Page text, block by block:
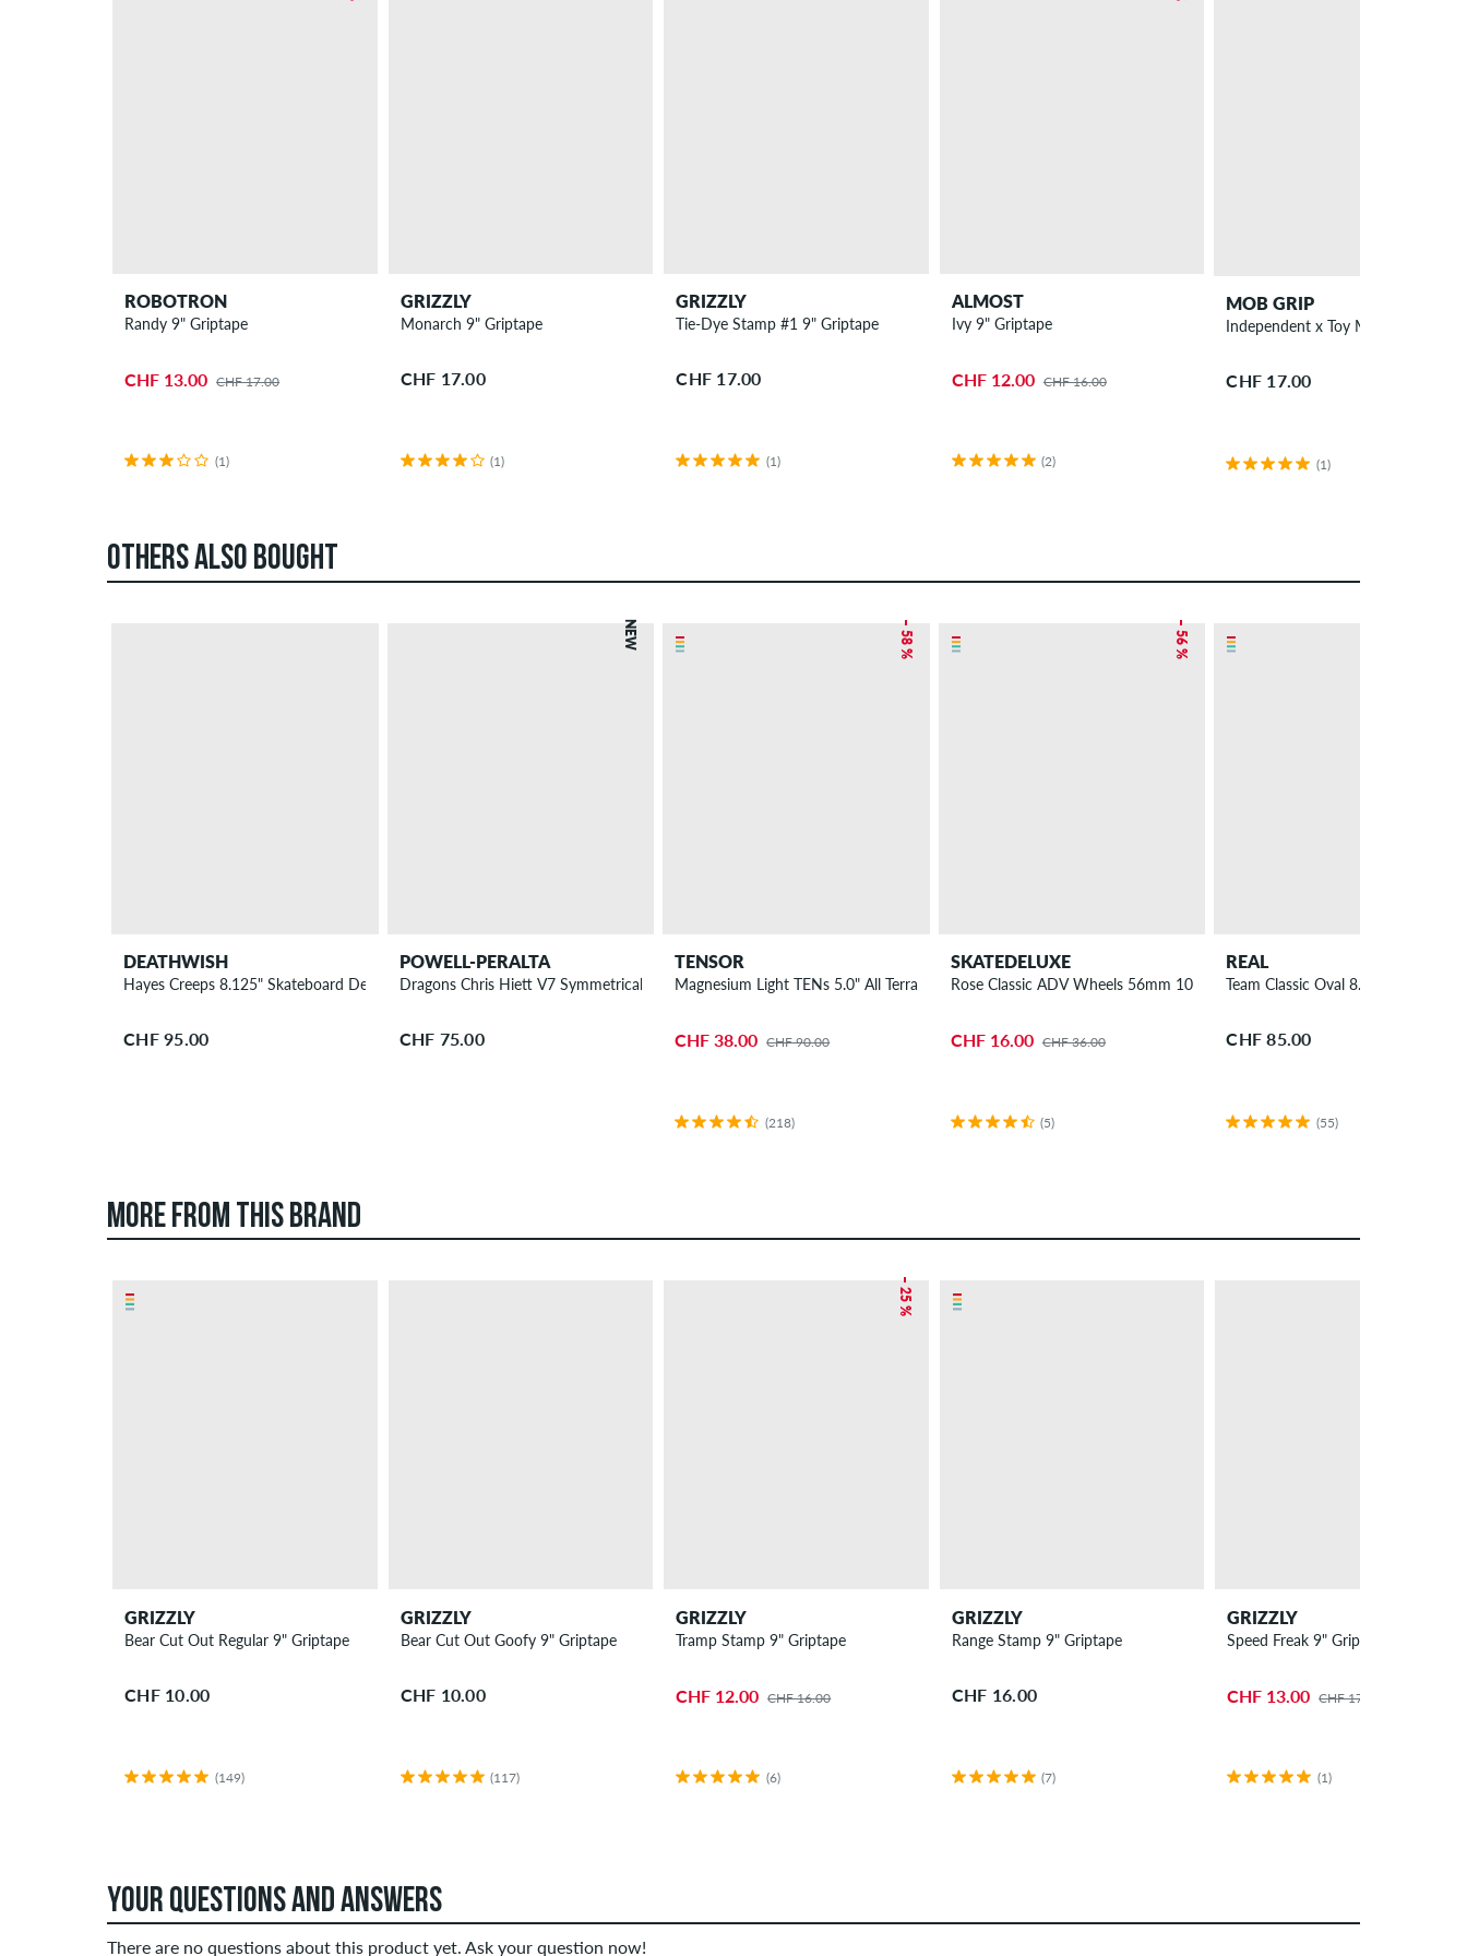
ROBOTRON
Randy 9" Griptape
CHF 13.00 CHF 17.00
(1)
GRIZZLY
Monarch 9" Griptape
CHF 17.00
(1)
GRIZZLY
Tie-Dye Stamp #1 9" Griptape
CHF 17.00
(1)
ALMOST
Ivy 9" Griptape
CHF 12.00 CHF 16.00
(2)
MOB GRIP
Independent x Toy Machine 9"
CHF 17.00
(1)
OTHERS ALSO BOUGHT
DEATHWISH
Hayes Creeps 8.125" Skateboard Deck
CHF 95.00
NEW
POWELL-PERALTA
Dragons Chris Hiett V7 Symmetrical Medium Ride Wheels 54 mm 97A 4 Pack
CHF 75.00
– 58 %
TENSOR
Magnesium Light TENs 5.0" All Terrain Truck 2 Pack 7.625"
CHF 38.00 CHF 90.00
(218)
– 56 %
SKATEDELUXE
Rose Classic ADV Wheels 56mm 100A 4 Pack
CHF 16.00 CHF 36.00
(5)
REAL
Team Classic Oval 8.25"
CHF 85.00
(55)
MORE FROM THIS BRAND
GRIZZLY
Bear Cut Out Regular 9" Griptape
CHF 10.00
(149)
GRIZZLY
Bear Cut Out Goofy 9" Griptape
CHF 10.00
(117)
– 25 %
GRIZZLY
Tramp Stamp 9" Griptape
CHF 12.00 CHF 16.00
(6)
GRIZZLY
Range Stamp 9" Griptape
CHF 16.00
(7)
GRIZZLY
Speed Freak 9" Griptape
CHF 13.00 CHF 17.00
(1)
YOUR QUESTIONS AND ANSWERS
There are no questions about this product yet. Ask your question now!